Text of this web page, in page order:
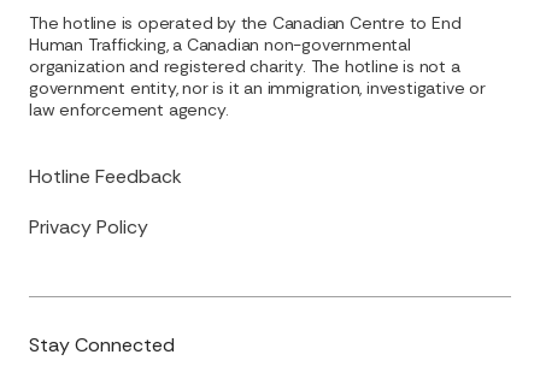
Hotline Feedback
Privacy Policy
The hotline is operated by the Canadian Centre to End
Human Trafficking, a Canadian non-governmental
organization and registered charity. The hotline is not a
government entity, nor is it an immigration, investigative or
law enforcement agency.
Stay Connected